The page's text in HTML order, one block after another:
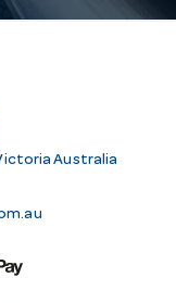
Australia